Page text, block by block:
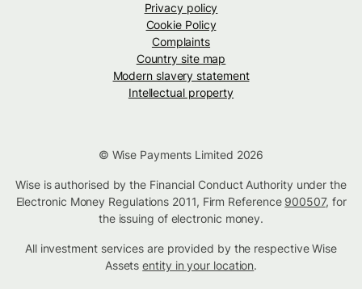
Privacy policy
Cookie Policy
Complaints
Country site map
Modern slavery statement
Intellectual property
© Wise Payments Limited 2026
Wise is authorised by the Financial Conduct Authority under the
Electronic Money Regulations 2011, Firm Reference 900507, for
the issuing of electronic money.
All investment services are provided by the respective Wise
Assetsentity in your location.